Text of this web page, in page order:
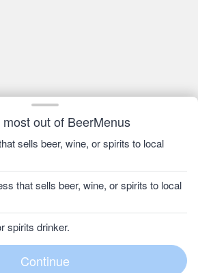
out of BeerMenus
sells beer, wine, or spirits to local
that sells beer, wine, or spirits to local
spirits drinker.